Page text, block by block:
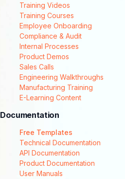
Training Videos
Training Courses
Employee Onboarding
Compliance & Audit
Internal Processes
Product Demos
Sales Calls
Engineering Walkthroughs
Manufacturing Training
E-Learning Content
Documentation
Free Templates
Technical Documentation
API Documentation
Product Documentation
User Manuals